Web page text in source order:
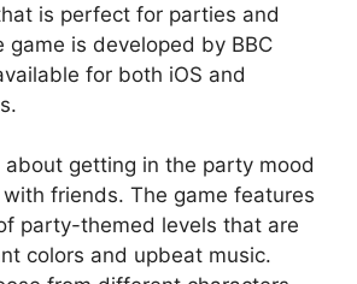
is perfect for parties and
game is developed by BBC
for both iOS and
about getting in the party mood
friends. The game features
party-themed levels that are
colors and upbeat music.